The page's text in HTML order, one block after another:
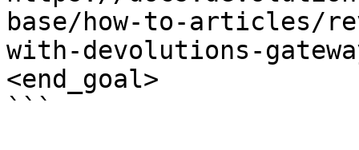
base/how-to-articles/
with-devolutions-
<end_goal>
```